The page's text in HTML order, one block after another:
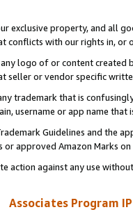
exclusive property, and all
conflicts with our rights in, or
logo of or content
seller or vendor specific
trademark that is
username or app name
Guidelines and the
approved Amazon Marks
action against any use
Associates Program